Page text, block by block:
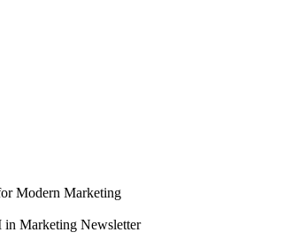
Modern Marketing
in Marketing Newsletter